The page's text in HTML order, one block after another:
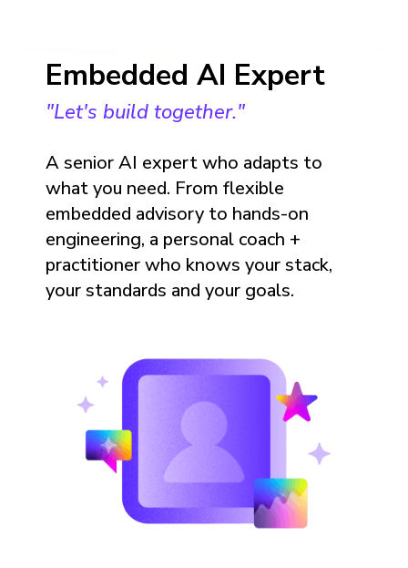
Embedded AI Expert
"Let's build together."
A senior AI expert who adapts to
what you need. From flexible
embedded advisory to hands-on
engineering, a personal coach +
practitioner who knows your stack,
your standards and your goals.